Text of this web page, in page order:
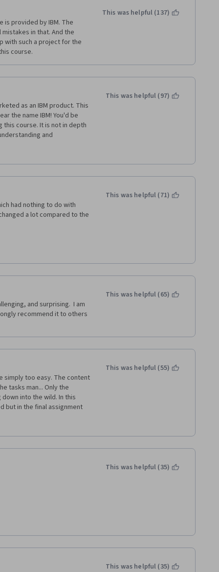
or
that lessons, the
to follow. But this course
for sure that  I am not.
is provided by IBM. The
in that. And the
with such a project for the
course.
This was helpful (137)
as an IBM product. This
the name IBM! You'd be
this course. It is not in depth
and
probably never going to
it.
This was helpful (97)
had nothing to do with
a lot compared to the
of the difficulties with the
This was helpful (71)
and surprising.  I am
recommend it to others
This was helpful (65)
tasks man... Only the
into the wild. In this
but in the final assignment
of the final
to code EVERYTHING
requirements, testing it in
stuff... But unfortunately
was already provided and
of really recalling
to give 4 out of 5
Actually, 2 stars are in
and love in the course
This was helpful (55)
the assignments are
(website &
IBM can greatly improve
This was helpful (35)
This was helpful (35)